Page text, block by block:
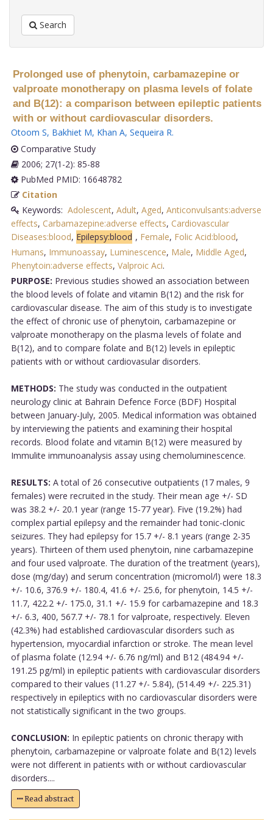
Search
Prolonged use of phenytoin, carbamazepine or
valproate monotherapy on plasma levels of folate
and B(12): a comparison between epileptic patients
with or without cardiovascular disorders.
Otoom S, Bakhiet M, Khan A, Sequeira R.
Comparative Study
2006; 27(1-2): 85-88
PubMed PMID: 16648782
Citation
Keywords: Adolescent, Adult, Aged, Anticonvulsants:adverse
effects, Carbamazepine:adverse effects, Cardiovascular
Diseases:blood, Epilepsy:blood , Female, Folic Acid:blood,
Humans, Immunoassay, Luminescence, Male, Middle Aged,
Phenytoin:adverse effects, Valproic Aci.
PURPOSE: Previous studies showed an association between
the blood levels of folate and vitamin B(12) and the risk for
cardiovascular disease. The aim of this study is to investigate
the effect of chronic use of phenytoin, carbamazepine or
valproate monotherapy on the plasma levels of folate and
B(12), and to compare folate and B(12) levels in epileptic
patients with or without cardiovasular disorders.
METHODS: The study was conducted in the outpatient
neurology clinic at Bahrain Defence Force (BDF) Hospital
between January-July, 2005. Medical information was obtained
by interviewing the patients and examining their hospital
records. Blood folate and vitamin B(12) were measured by
Immulite immunoanalysis assay using chemoluminescence.
RESULTS: A total of 26 consecutive outpatients (17 males, 9
females) were recruited in the study. Their mean age +/- SD
was 38.2 +/- 20.1 year (range 15-77 year). Five (19.2%) had
complex partial epilepsy and the remainder had tonic-clonic
seizures. They had epilepsy for 15.7 +/- 8.1 years (range 2-35
years). Thirteen of them used phenytoin, nine carbamazepine
and four used valproate. The duration of the treatment (years),
dose (mg/day) and serum concentration (micromol/l) were 18.3
+/- 10.6, 376.9 +/- 180.4, 41.6 +/- 25.6, for phenytoin, 14.5 +/-
11.7, 422.2 +/- 175.0, 31.1 +/- 15.9 for carbamazepine and 18.3
+/- 6.3, 400, 567.7 +/- 78.1 for valproate, respectively. Eleven
(42.3%) had established cardiovascular disorders such as
hypertension, myocardial infarction or stroke. The mean level
of plasma folate (12.94 +/- 6.76 ng/ml) and B12 (484.94 +/-
191.25 pg/ml) in epileptic patients with cardiovascular disorders
compared to their values (11.27 +/- 5.84), (514.49 +/- 225.31)
respectively in epileptics with no cardiovascular disorders were
not statistically significant in the two groups.
CONCLUSION: In epileptic patients on chronic therapy with
phenytoin, carbamazepine or valproate folate and B(12) levels
were not different in patients with or without cardiovascular
disorders....
Read abstract